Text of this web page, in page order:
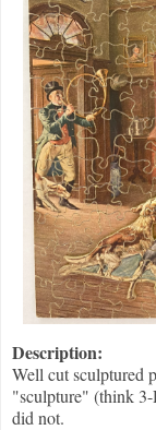
Description:
Well cut sculptured
"sculpture" (think
did not.